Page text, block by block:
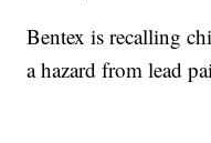
Bentex is recalling
a hazard from lead